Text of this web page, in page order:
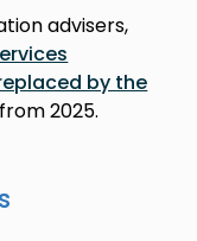
advisers,
by the
from 2025.